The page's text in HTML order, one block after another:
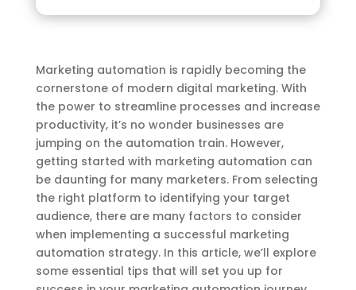
Marketing automation is rapidly becoming the
cornerstone of modern digital marketing. With
the power to streamline processes and increase
productivity, it’s no wonder businesses are
jumping on the automation train. However,
getting started with marketing automation can
be daunting for many marketers. From selecting
the right platform to identifying your target
audience, there are many factors to consider
when implementing a successful marketing
automation strategy. In this article, we’ll explore
some essential tips that will set you up for